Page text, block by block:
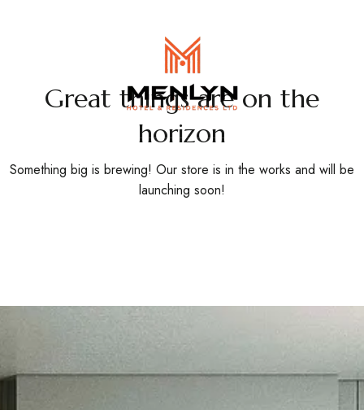
Great things are on the
horizon
Something big is brewing! Our store is in the works and will be
launching soon!